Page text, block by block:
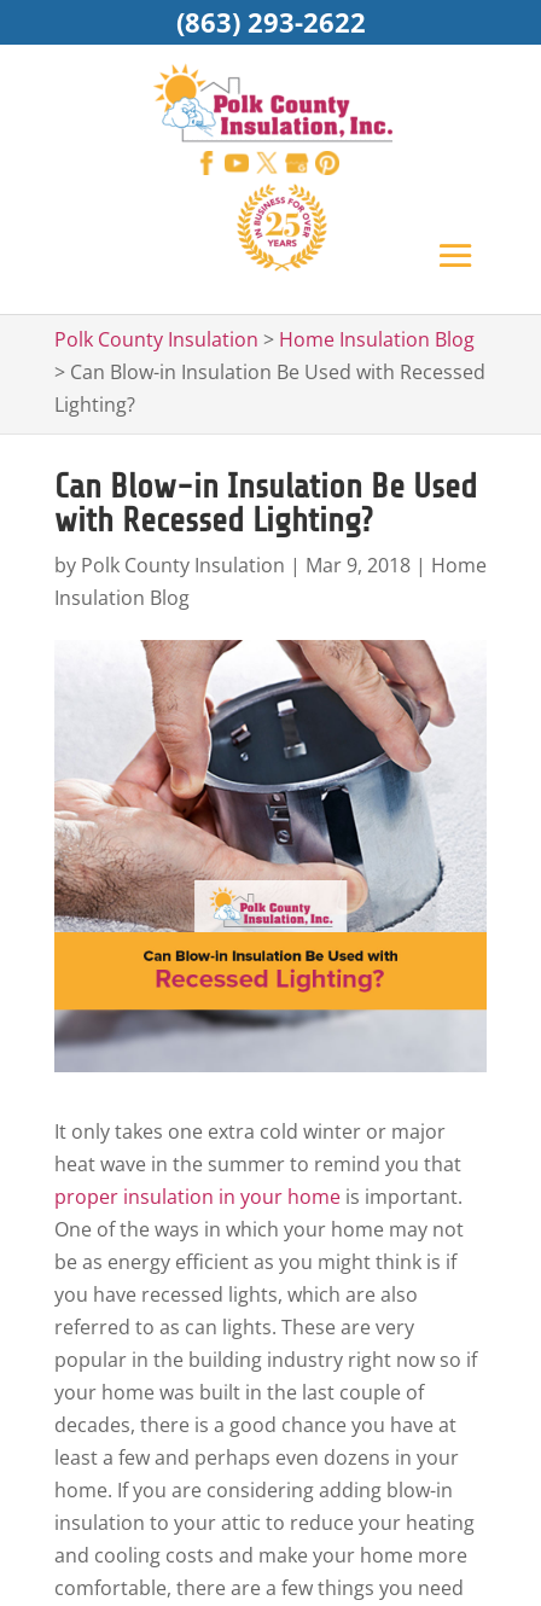
Polk County Insulation > Home Insulation Blog
> Can Blow-in Insulation Be Used with Recessed
Lighting?
Can Blow-in Insulation Be Used
with Recessed Lighting?
by Polk County Insulation | Mar 9, 2018| Home
Insulation Blog
It only takes one extra cold winter or major
heat wave in the summer to remind you that
proper insulation in your homeis important.
One of the ways in which your home may not
be as energy efficient as you might think is if
you have recessed lights, which are also
referred to as can lights. These are very
popular in the building industry right now so if
your home was built in the last couple of
decades, there is a good chance you have at
least a few and perhaps even dozens in your
home. If you are considering adding blow-in
insulation to your attic to reduce your heating
and cooling costs and make your home more
comfortable, there are a few things you need
(863) 293-2622